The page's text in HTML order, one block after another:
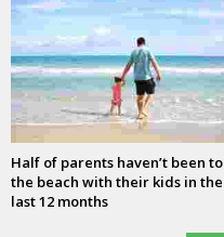
Half of parents haven’t been to
the beach with their kids in the
last 12 months